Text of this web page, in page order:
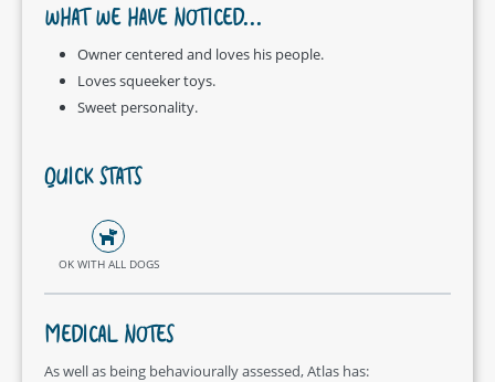
WHAT WE HAVE NOTICED...
Owner centered and loves his people.
Loves squeeker toys.
Sweet personality.
QUICK STATS
OK WITH ALL DOGS
MEDICAL NOTES
As well as being behaviourally assessed, Atlas has: